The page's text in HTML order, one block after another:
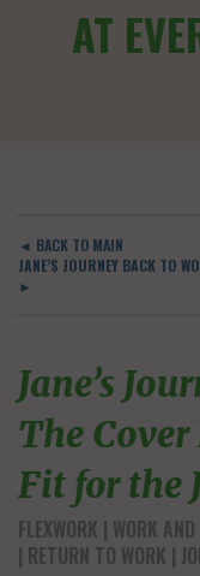
AT
◄ BACK TO MAIN
JANE’S JOURNEY BACK TO
►
Jane’s
The
Fit for the
FLEXWORK WORK
RETURN TO WORK